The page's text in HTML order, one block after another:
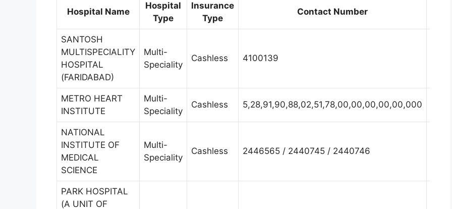
Hospital Name
Hospital
Type
Insurance
Type
Contact Number
SANTOSH
MULTISPECIALITY
HOSPITAL
(FARIDABAD)
Multi-
Speciality
Cashless 4100139
METRO HEART
INSTITUTE
Multi-
Speciality
Cashless 5,28,91,90,88,02,51,78,00,00,00,00,00,000
NATIONAL
INSTITUTE OF
MEDICAL
SCIENCE
Multi-
Speciality
Cashless 2446565 / 2440745 / 2440746
PARK HOSPITAL
(A UNIT OF